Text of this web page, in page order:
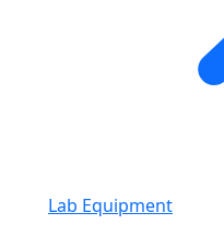
Lab Equipment